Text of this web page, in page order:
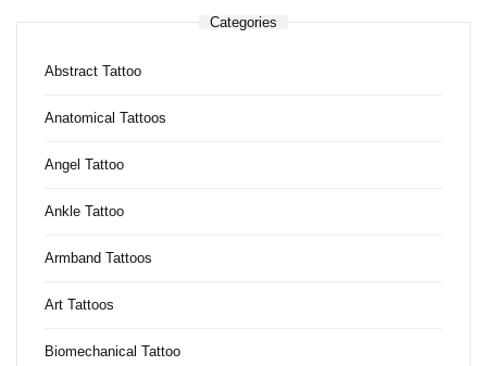
Categories
Abstract Tattoo
Anatomical Tattoos
Angel Tattoo
Ankle Tattoo
Armband Tattoos
Art Tattoos
Biomechanical Tattoo